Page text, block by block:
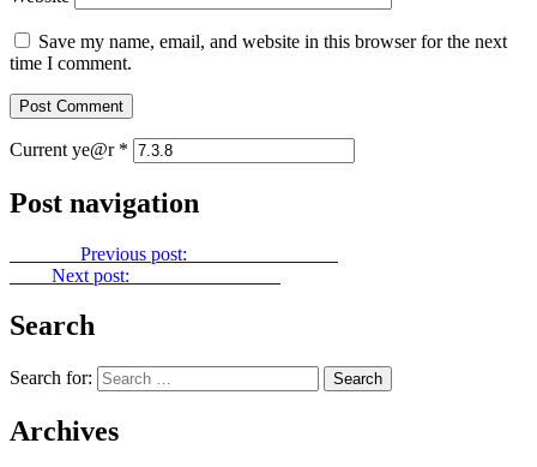
Save my name, email, and website in this browser for the next
time I comment.
Current ye@r *
Post navigation
Previous post:
Next post:
Search
Search for:
Archives